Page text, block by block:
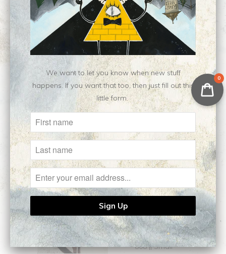
No reviews yet, be our first!
Related Items
808 || Small
0
We want to let you know when new stuff
happens. If you want that too, then just fill out this
little form.